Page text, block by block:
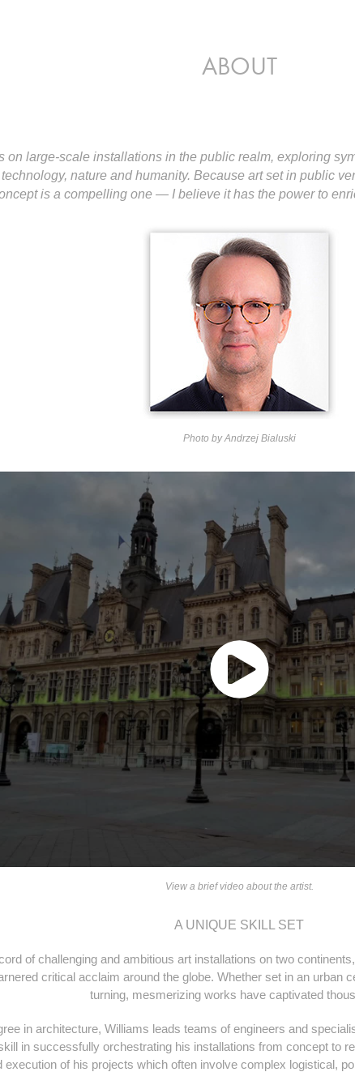
ABOUT
on large-scale installations in the public realm, exploring
nature and humanity. Because art set in public
is a compelling one — I believe it has the power to
Photo by Andrzej Bialuski
View a brief video about the artist.
A UNIQUE SKILL SET
of challenging and ambitious art installations on two
critical acclaim around the globe. Whether set in an urban
turning, mesmerizing works have captivated
in architecture, Williams leads teams of engineers and
in successfully orchestrating his installations from concept to
execution of his projects which often involve complex logistical,